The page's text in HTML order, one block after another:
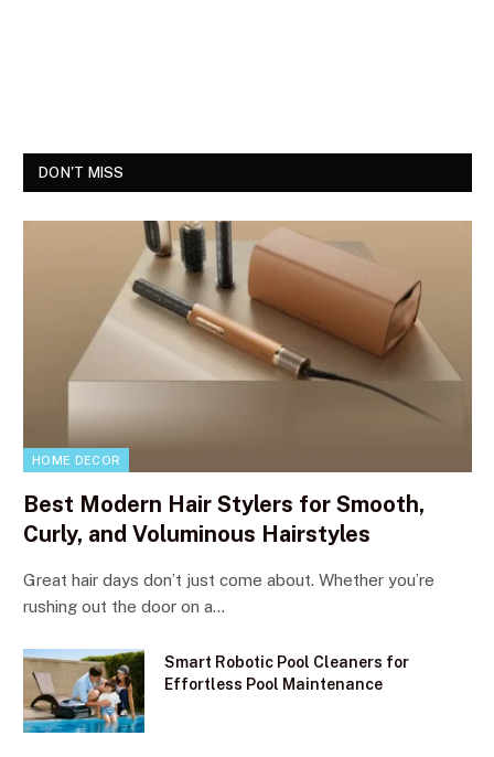
DON'T MISS
HOME DECOR
Best Modern Hair Stylers for Smooth,
Curly, and Voluminous Hairstyles
Great hair days don’t just come about. Whether you’re
rushing out the door on a…
Smart Robotic Pool Cleaners for
Effortless Pool Maintenance